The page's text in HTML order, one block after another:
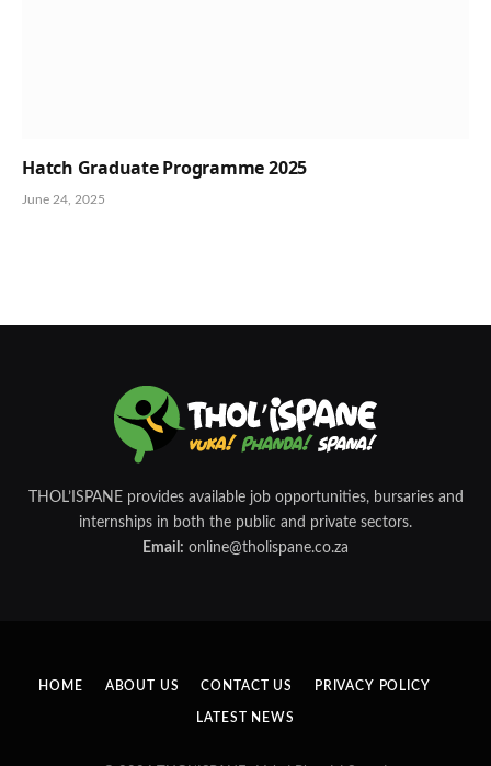
Hatch Graduate Programme 2025
June 24, 2025
THOL’ISPANE provides available job opportunities, bursaries and
internships in both the public and private sectors.
Email: online@tholispane.co.za
HOME ABOUT US CONTACT US PRIVACY POLICY
LATEST NEWS